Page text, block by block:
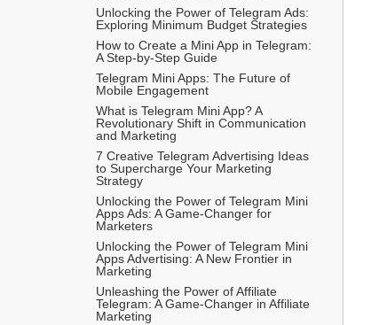
Unlocking the Power of Telegram Ads:
Exploring Minimum Budget Strategies
How to Create a Mini App in Telegram:
A Step-by-Step Guide
Telegram Mini Apps: The Future of
Mobile Engagement
What is Telegram Mini App? A
Revolutionary Shift in Communication
and Marketing
7 Creative Telegram Advertising Ideas
to Supercharge Your Marketing
Strategy
Unlocking the Power of Telegram Mini
Apps Ads: A Game-Changer for
Marketers
Unlocking the Power of Telegram Mini
Apps Advertising: A New Frontier in
Marketing
Unleashing the Power of Affiliate
Telegram: A Game-Changer in Affiliate
Marketing